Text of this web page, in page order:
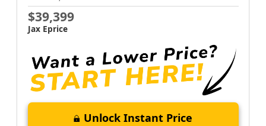
$39,399
Jax Eprice
Unlock Instant Price